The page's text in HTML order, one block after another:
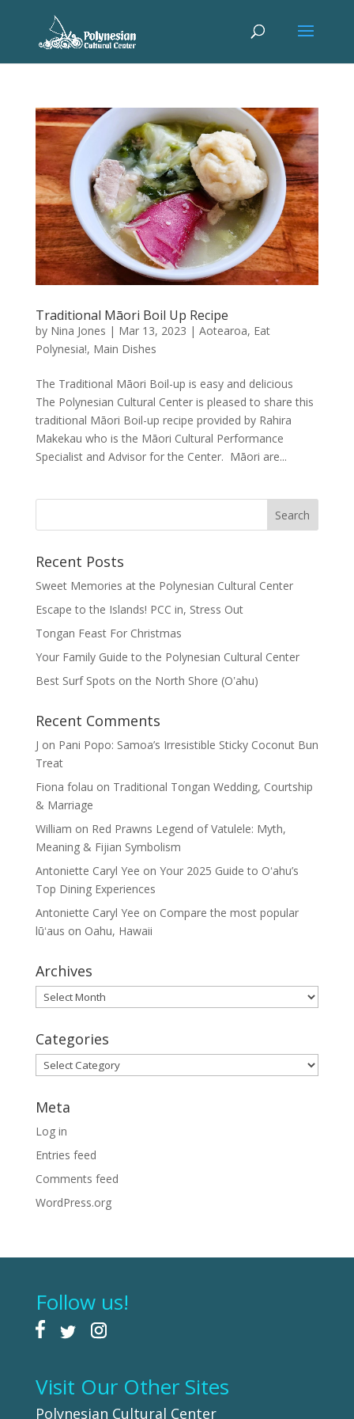
Traditional Māori Boil Up Recipe
by Nina Jones | Mar 13, 2023 | Aotearoa, Eat
Polynesia!, Main Dishes
The Traditional Māori Boil-up is easy and delicious
The Polynesian Cultural Center is pleased to share this
traditional Māori Boil-up recipe provided by Rahira
Makekau who is the Māori Cultural Performance
Specialist and Advisor for the Center. Māori are...
Recent Posts
Sweet Memories at the Polynesian Cultural Center
Escape to the Islands! PCC in, Stress Out
Tongan Feast For Christmas
Your Family Guide to the Polynesian Cultural Center
Best Surf Spots on the North Shore (Oʽahu)
Recent Comments
J on Pani Popo: Samoa’s Irresistible Sticky Coconut Bun
Treat
Fiona folau on Traditional Tongan Wedding, Courtship
& Marriage
William on Red Prawns Legend of Vatulele: Myth,
Meaning & Fijian Symbolism
Antoniette Caryl Yee on Your 2025 Guide to Oʻahu’s
Top Dining Experiences
Antoniette Caryl Yee on Compare the most popular
lūʻaus on Oahu, Hawaii
Archives
Archives
Categories
Categories
Meta
Log in
Entries feed
Comments feed
WordPress.org
Follow us!
Visit Our Other Sites
Polynesian Cultural Center